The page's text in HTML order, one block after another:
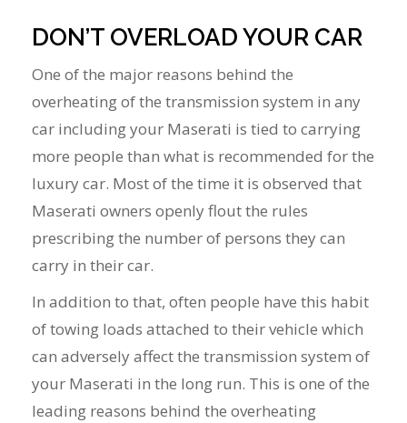
DON’T OVERLOAD YOUR CAR
One of the major reasons behind the
overheating of the transmission system in any
car including your Maserati is tied to carrying
more people than what is recommended for the
luxury car. Most of the time it is observed that
Maserati owners openly flout the rules
prescribing the number of persons they can
carry in their car.
In addition to that, often people have this habit
of towing loads attached to their vehicle which
can adversely affect the transmission system of
your Maserati in the long run. This is one of the
leading reasons behind the overheating